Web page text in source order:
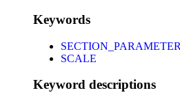
Keywords
SCALE
Keyword descriptions